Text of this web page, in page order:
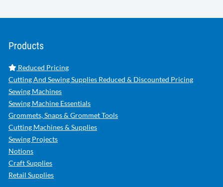
Products
Reduced Pricing
Cutting And Sewing Supplies Reduced & Discounted Pricing
Sewing Machines
Sewing Machine Essentials
Grommets, Snaps & Grommet Tools
Cutting Machines & Supplies
Sewing Projects
Notions
Craft Supplies
Retail Supplies